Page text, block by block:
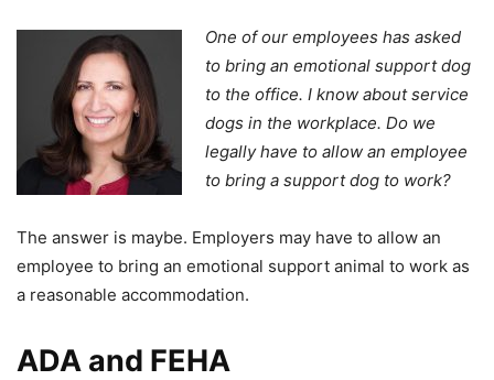
One of our employees has asked
to bring an emotional support dog
to the office. I know about service
dogs in the workplace. Do we
legally have to allow an employee
to bring a support dog to work?
The answer is maybe. Employers may have to allow an
employee to bring an emotional support animal to work as
a reasonable accommodation.
ADA and FEHA